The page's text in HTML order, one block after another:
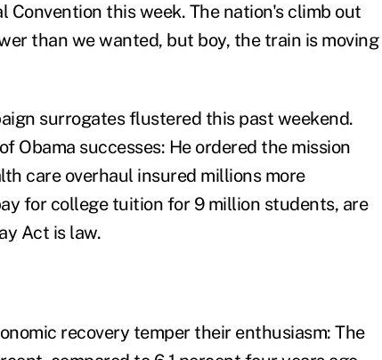
this week. The nation's climb out
than we wanted, but boy, the train is moving
surrogates flustered this past weekend.
Obama successes: He ordered the mission
care overhaul insured millions more
for college tuition for 9 million students, are
Act is law.
recovery temper their enthusiasm: The